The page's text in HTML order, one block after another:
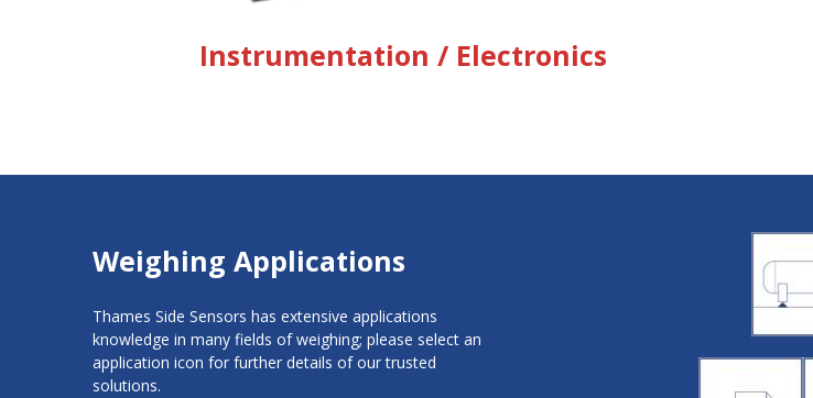
Instrumentation / Electronics
Weighing Applications
Thames Side Sensors has extensive applications
knowledge in many fields of weighing; please select an
application icon for further details of our trusted
solutions.